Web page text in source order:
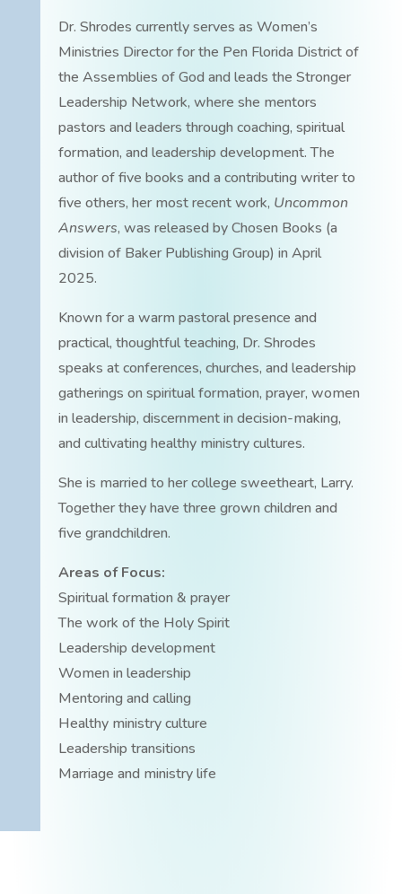
Dr. Shrodes currently serves as Women’s
Ministries Director for the Pen Florida District of
the Assemblies of God and leads the Stronger
Leadership Network, where she mentors
pastors and leaders through coaching, spiritual
formation, and leadership development. The
author of five books and a contributing writer to
five others, her most recent work, Uncommon
Answers, was released by Chosen Books (a
division of Baker Publishing Group) in April
2025.
Known for a warm pastoral presence and
practical, thoughtful teaching, Dr. Shrodes
speaks at conferences, churches, and leadership
gatherings on spiritual formation, prayer, women
in leadership, discernment in decision-making,
and cultivating healthy ministry cultures.
She is married to her college sweetheart, Larry.
Together they have three grown children and
five grandchildren.
Areas of Focus:
Spiritual formation & prayer
The work of the Holy Spirit
Leadership development
Women in leadership
Mentoring and calling
Healthy ministry culture
Leadership transitions
Marriage and ministry life